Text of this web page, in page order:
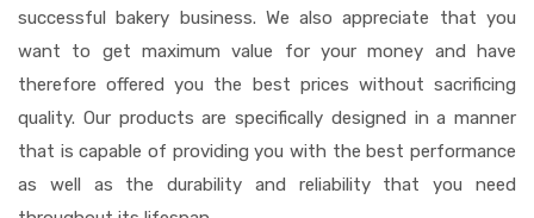
successful bakery business. We also appreciate that you
want to get maximum value for your money and have
therefore offered you the best prices without sacrificing
quality. Our products are specifically designed in a manner
that is capable of providing you with the best performance
as well as the durability and reliability that you need